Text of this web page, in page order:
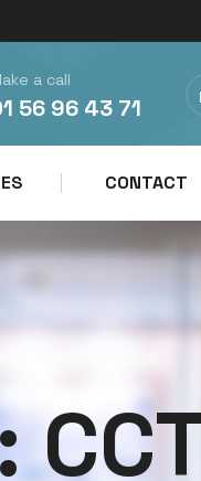
a call
56 96 43 71
CONTACT